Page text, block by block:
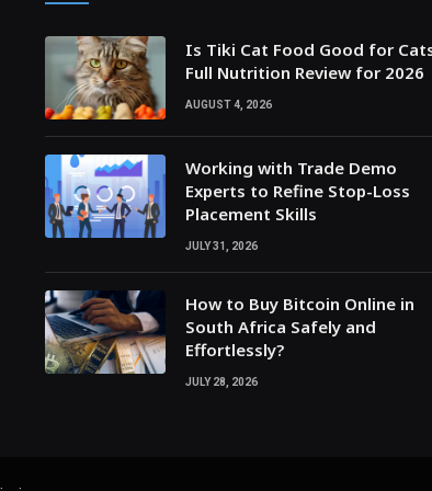
Is Tiki Cat Food Good for
Full Nutrition Review for 2026
AUGUST 4, 2026
Working with Trade Demo
Experts to Refine Stop-Loss
Placement Skills
JULY 31, 2026
How to Buy Bitcoin Online in
South Africa Safely and
Effortlessly?
JULY 28, 2026